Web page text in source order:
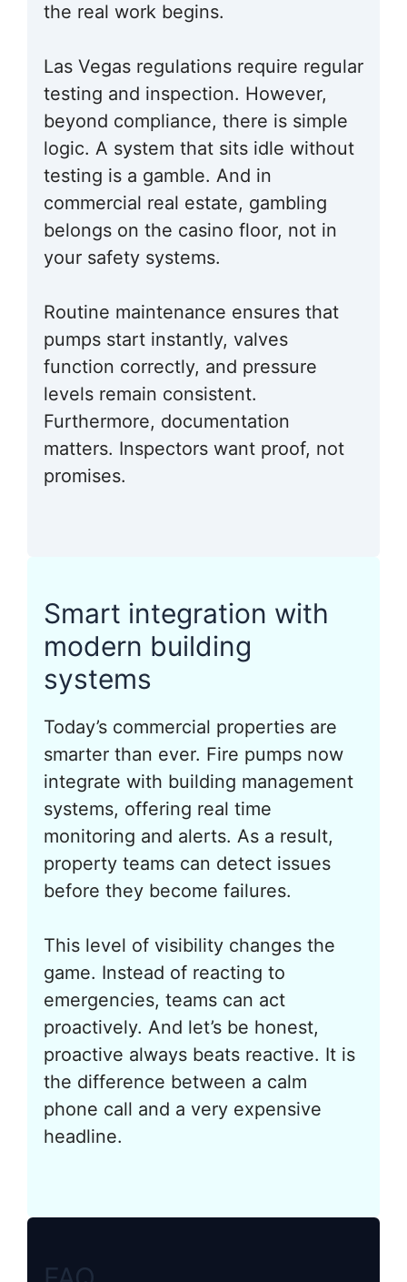
the real work begins.
Las Vegas regulations require regular
testing and inspection. However,
beyond compliance, there is simple
logic. A system that sits idle without
testing is a gamble. And in
commercial real estate, gambling
belongs on the casino floor, not in
your safety systems.
Routine maintenance ensures that
pumps start instantly, valves
function correctly, and pressure
levels remain consistent.
Furthermore, documentation
matters. Inspectors want proof, not
promises.
Smart integration with
modern building
systems
Today’s commercial properties are
smarter than ever. Fire pumps now
integrate with building management
systems, offering real time
monitoring and alerts. As a result,
property teams can detect issues
before they become failures.
This level of visibility changes the
game. Instead of reacting to
emergencies, teams can act
proactively. And let’s be honest,
proactive always beats reactive. It is
the difference between a calm
phone call and a very expensive
headline.